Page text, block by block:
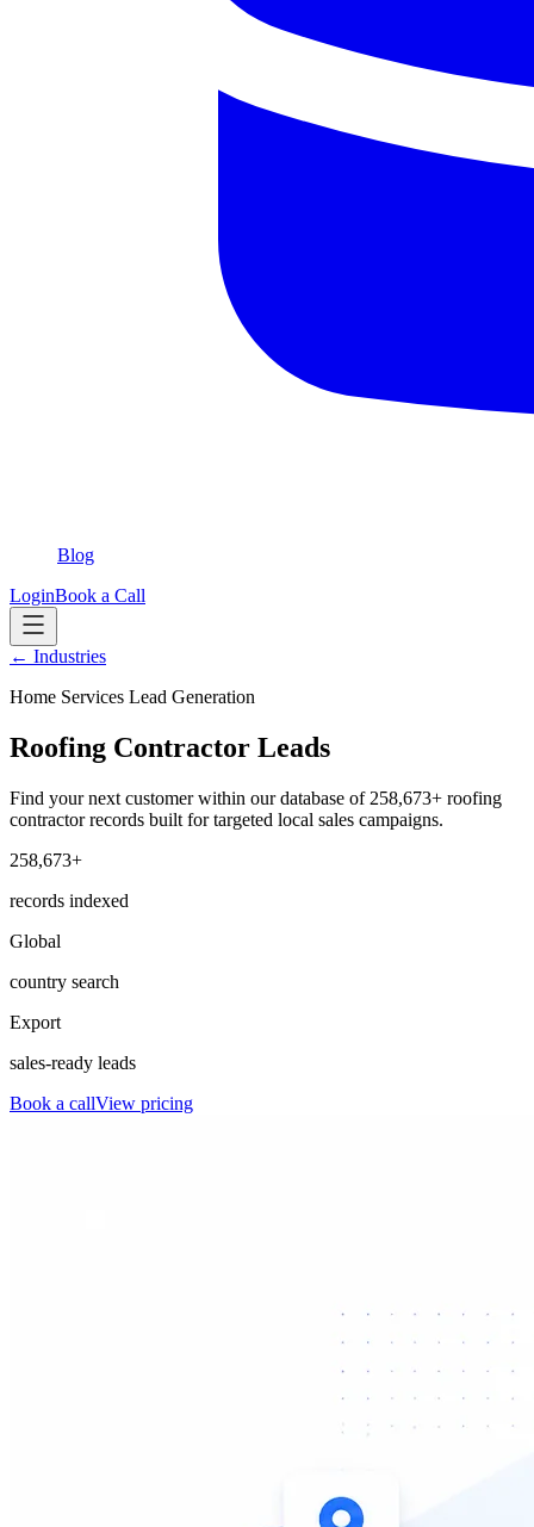
Blog
LoginBook a Call
← Industries
Home Services Lead Generation
Roofing Contractor Leads
Find your next customer within our database of 258,673+ roofing
contractor records built for targeted local sales campaigns.
258,673+
records indexed
Global
country search
Export
sales-ready leads
Book a callView pricing